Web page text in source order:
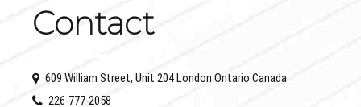
Contact
609 William Street, Unit 204 London Ontario Canada
226-777-2058